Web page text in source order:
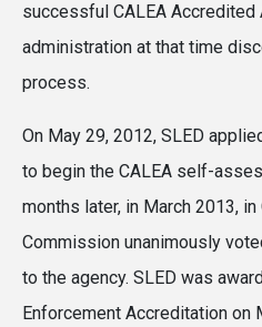
successful CALEA Accredited
administration at that time
process.
On May 29, 2012, SLED
to begin the CALEA self-
months later, in March 2013, in
Commission unanimously
to the agency. SLED was
Enforcement Accreditation on